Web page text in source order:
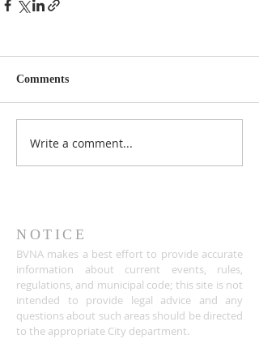
Comments
Write a comment...
NOTICE
BVNA makes a best effort to provide accurate
information about current events, rules,
regulations, and municipal code; this site is not
intended to provide legal advice and any
questions about such areas should be directed
to the appropriate City department.